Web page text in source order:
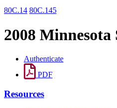
80C.14 80C.145
2008 Minnesota
Authenticate
PDF
Resources